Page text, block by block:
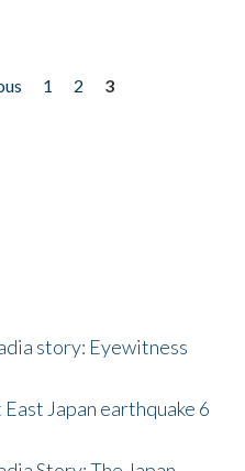
1 2
3
story: Eyewitness
Japan earthquake 6